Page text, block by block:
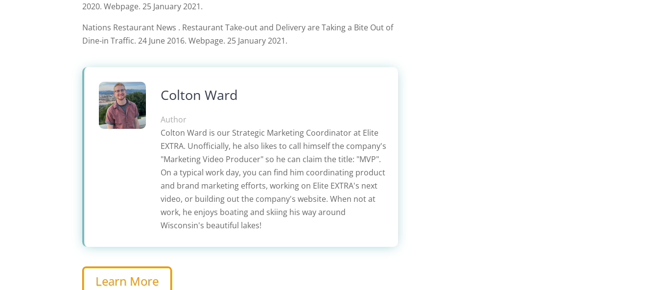
2020. Webpage. 25 January 2021.
Nations Restaurant News . Restaurant Take-out and Delivery are Taking a Bite Out of
Dine-in Traffic. 24 June 2016. Webpage. 25 January 2021.
Colton Ward
Author
Colton Ward is our Strategic Marketing Coordinator at Elite
EXTRA. Unofficially, he also likes to call himself the company's
"Marketing Video Producer" so he can claim the title: "MVP".
On a typical work day, you can find him coordinating product
and brand marketing efforts, working on Elite EXTRA's next
video, or building out the company's website. When not at
work, he enjoys boating and skiing his way around
Wisconsin's beautiful lakes!
Learn More